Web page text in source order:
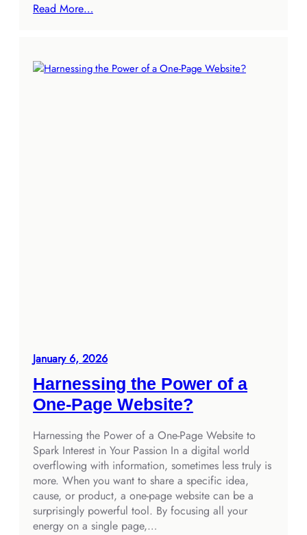
Read More…
January 6, 2026
Harnessing the Power of a
One-Page Website?
Harnessing the Power of a One-Page Website to
Spark Interest in Your Passion In a digital world
overflowing with information, sometimes less truly is
more. When you want to share a specific idea,
cause, or product, a one-page website can be a
surprisingly powerful tool. By focusing all your
energy on a single page,…